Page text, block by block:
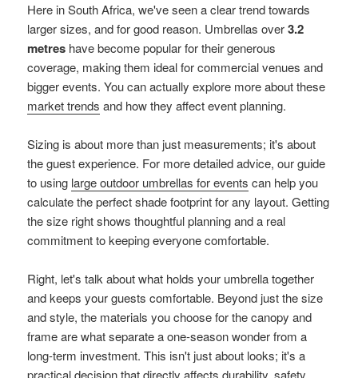
Here in South Africa, we've seen a clear trend towards
larger sizes, and for good reason. Umbrellas over3.2
metres have become popular for their generous
coverage, making them ideal for commercial venues and
bigger events. You can actually explore more about these
market trends and how they affect event planning.
Sizing is about more than just measurements; it's about
the guest experience. For more detailed advice, our guide
to using large outdoor umbrellas for events can help you
calculate the perfect shade footprint for any layout. Getting
the size right shows thoughtful planning and a real
commitment to keeping everyone comfortable.
Right, let's talk about what holds your umbrella together
and keeps your guests comfortable. Beyond just the size
and style, the materials you choose for the canopy and
frame are what separate a one-season wonder from a
long-term investment. This isn't just about looks; it's a
practical decision that directly affects durability, safety,